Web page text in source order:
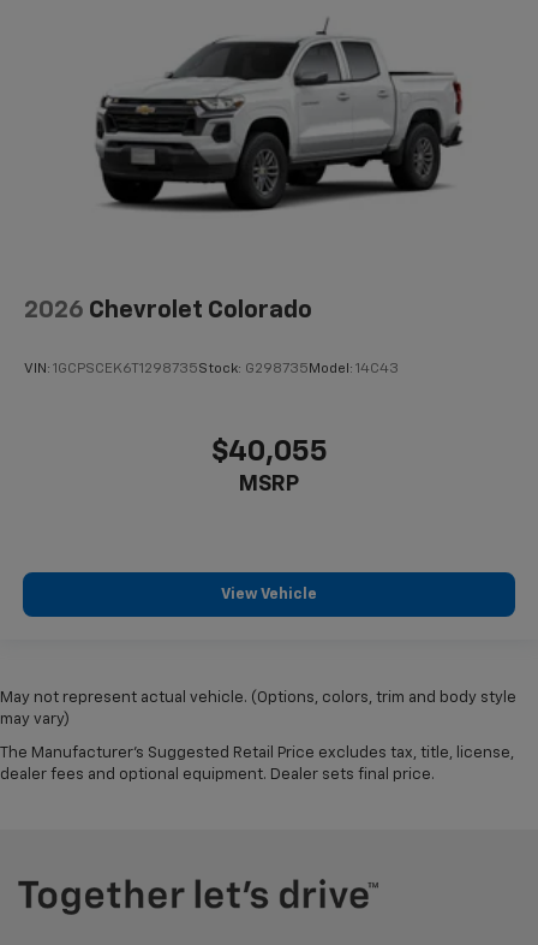
2026 Chevrolet Colorado
VIN: 1GCPSCEK6T1298735Stock: G298735 Model: 14C43
$40,055
MSRP
View Vehicle
May not represent actual vehicle. (Options, colors, trim and body style
may vary)
The Manufacturer's Suggested Retail Price excludes tax, title, license,
dealer fees and optional equipment. Dealer sets final price.